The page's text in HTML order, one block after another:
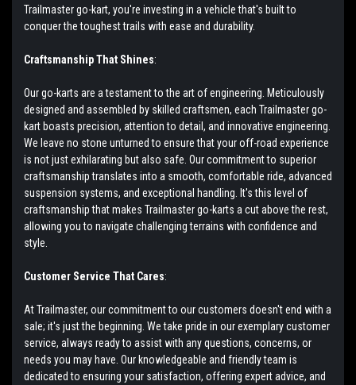
Trailmaster go-kart, you're investing in a vehicle that's built to
conquer the toughest trails with ease and durability.
Craftsmanship That Shines:
Our go-karts are a testament to the art of engineering. Meticulously
designed and assembled by skilled craftsmen, each Trailmaster go-
kart boasts precision, attention to detail, and innovative engineering.
We leave no stone unturned to ensure that your off-road experience
is not just exhilarating but also safe. Our commitment to superior
craftsmanship translates into a smooth, comfortable ride, advanced
suspension systems, and exceptional handling. It's this level of
craftsmanship that makes Trailmaster go-karts a cut above the rest,
allowing you to navigate challenging terrains with confidence and
style.
Customer Service That Cares:
At Trailmaster, our commitment to our customers doesn't end with a
sale; it's just the beginning. We take pride in our exemplary customer
service, always ready to assist with any questions, concerns, or
needs you may have. Our knowledgeable and friendly team is
dedicated to ensuring your satisfaction, offering expert advice, and